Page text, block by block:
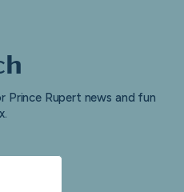
Prince Rupert news and fun